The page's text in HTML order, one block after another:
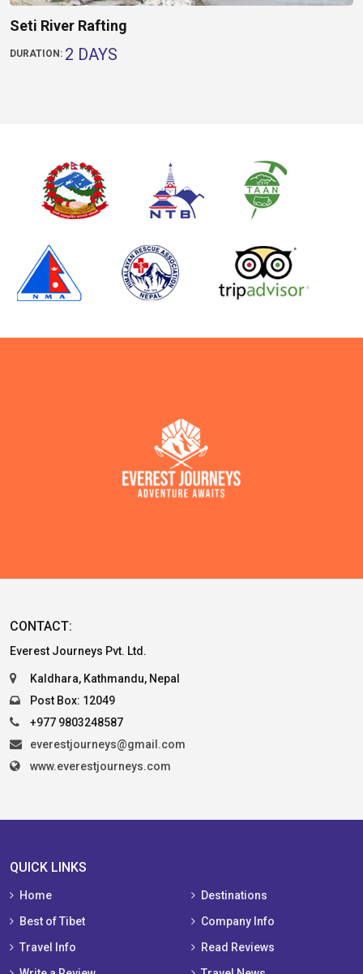
Seti River Rafting
DURATION: 2 DAYS
CONTACT:
Everest Journeys Pvt. Ltd.
Kaldhara, Kathmandu, Nepal
Post Box: 12049
+977 9803248587
everestjourneys@gmail.com
www.everestjourneys.com
QUICK LINKS
Home
Destinations
Best of Tibet
Company Info
Travel Info
Read Reviews